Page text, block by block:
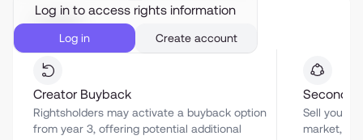
Log in to access rights information
Log in Create account
Liquidity
Creator Buyback
Rightsholders may activate a buyback option
from year 3, offering potential additional
Sell your
market,